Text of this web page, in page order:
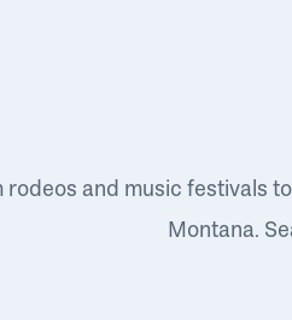
rodeos and music festivals
Montana.